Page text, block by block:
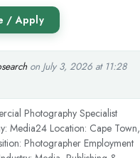
on July 3, 2026 at 11:28
Photography Specialist
Media24 Location: Cape Town,
Photographer Employment